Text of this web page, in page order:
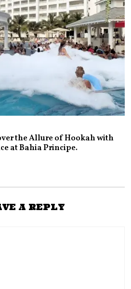
the Allure of Hookah with
at Bahia Principe.
A REPLY